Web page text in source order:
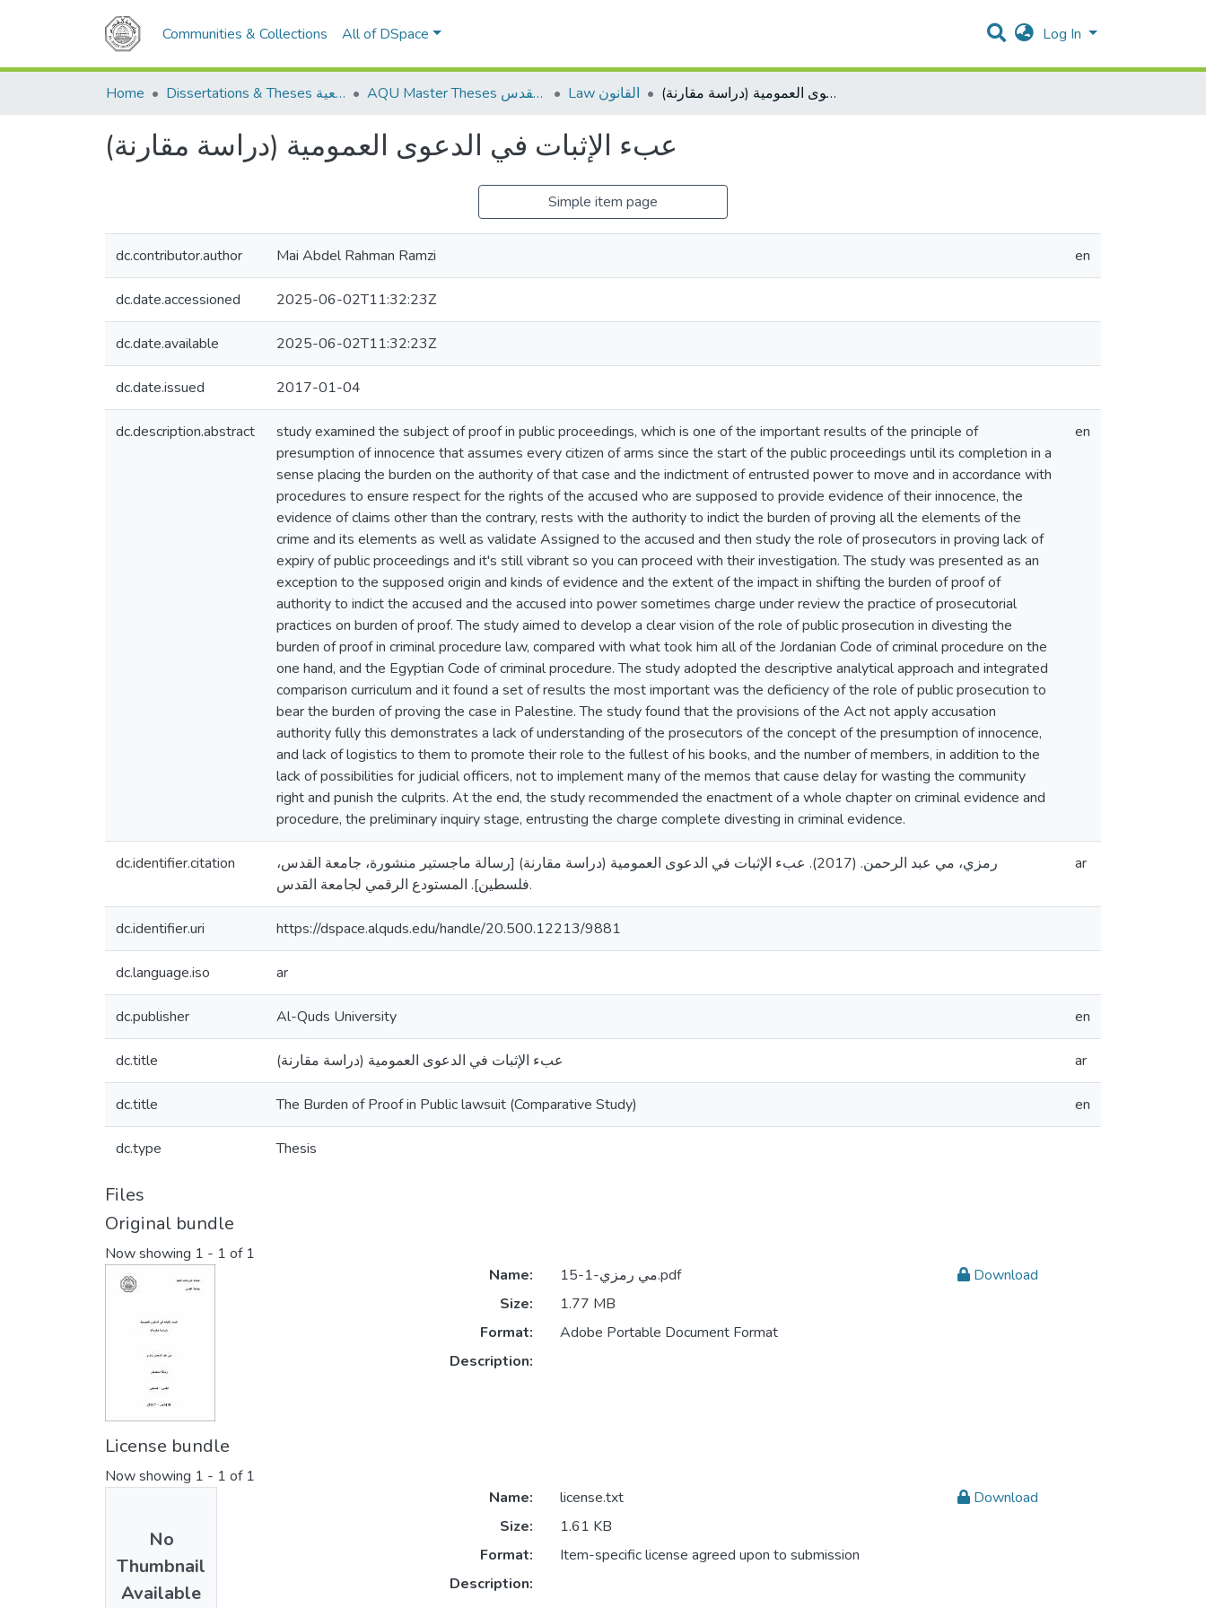
Communities & Collections All of DSpace Log In
Home Dissertations & Theses الرسائل الجامعية AQU Master Theses الرسائل الجامعية الخاصة بجامعة القدس Law القانون عبء الإثبات في الدعوى العمومية (دراسة مقارنة)
عبء الإثبات في الدعوى العمومية (دراسة مقارنة)
Simple item page
dc.contributor.author Mai Abdel Rahman Ramzi en
dc.date.accessioned 2025-06-02T11:32:23Z
dc.date.available 2025-06-02T11:32:23Z
dc.date.issued 2017-01-04
dc.description.abstract
study examined the subject of proof in public proceedings, which is one of the important results of the principle of
presumption of innocence that assumes every citizen of arms since the start of the public proceedings until its completion in a
sense placing the burden on the authority of that case and the indictment of entrusted power to move and in accordance with
procedures to ensure respect for the rights of the accused who are supposed to provide evidence of their innocence, the
evidence of claims other than the contrary, rests with the authority to indict the burden of proving all the elements of the
crime and its elements as well as validate Assigned to the accused and then study the role of prosecutors in proving lack of
expiry of public proceedings and it's still vibrant so you can proceed with their investigation. The study was presented as an
exception to the supposed origin and kinds of evidence and the extent of the impact in shifting the burden of proof of
authority to indict the accused and the accused into power sometimes charge under review the practice of prosecutorial
practices on burden of proof. The study aimed to develop a clear vision of the role of public prosecution in divesting the
burden of proof in criminal procedure law, compared with what took him all of the Jordanian Code of criminal procedure on the
one hand, and the Egyptian Code of criminal procedure. The study adopted the descriptive analytical approach and integrated
comparison curriculum and it found a set of results the most important was the deficiency of the role of public prosecution to
bear the burden of proving the case in Palestine. The study found that the provisions of the Act not apply accusation
authority fully this demonstrates a lack of understanding of the prosecutors of the concept of the presumption of innocence,
and lack of logistics to them to promote their role to the fullest of his books, and the number of members, in addition to the
lack of possibilities for judicial officers, not to implement many of the memos that cause delay for wasting the community
right and punish the culprits. At the end, the study recommended the enactment of a whole chapter on criminal evidence and
procedure, the preliminary inquiry stage, entrusting the charge complete divesting in criminal evidence.
en
dc.identifier.citation
رمزي، مي عبد الرحمن. (2017). عبء الإثبات في الدعوى العمومية (دراسة مقارنة) [رسالة ماجستير منشورة، جامعة القدس،
فلسطين]. المستودع الرقمي لجامعة القدس.
ar
dc.identifier.uri https://dspace.alquds.edu/handle/20.500.12213/9881
dc.language.iso ar
dc.publisher Al-Quds University en
dc.title عبء الإثبات في الدعوى العمومية (دراسة مقارنة) ar
dc.title The Burden of Proof in Public lawsuit (Comparative Study) en
dc.type Thesis
Files
Original bundle
Now showing 1 - 1 of 1
Name:
مي رمزي-1-15.pdf
Size:
1.77 MB
Format:
Adobe Portable Document Format
Description:
Download
License bundle
Now showing 1 - 1 of 1
No
Thumbnail
Available
Name:
license.txt
Size:
1.61 KB
Format:
Item-specific license agreed upon to submission
Description:
Download